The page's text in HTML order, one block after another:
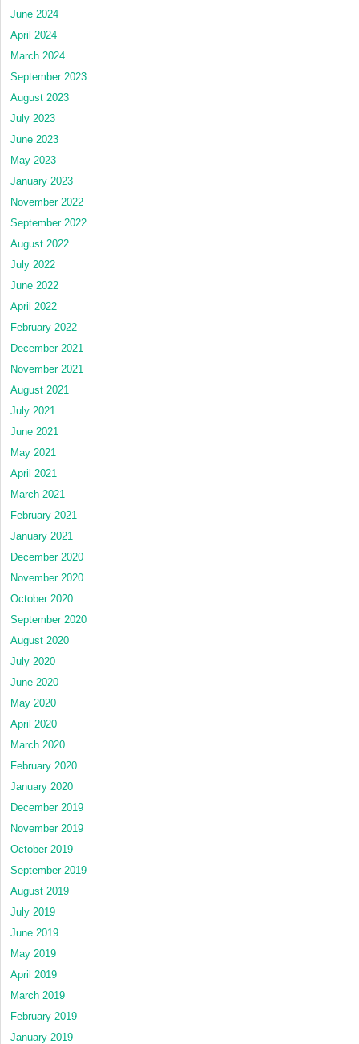
June 2024
April 2024
March 2024
September 2023
August 2023
July 2023
June 2023
May 2023
January 2023
November 2022
September 2022
August 2022
July 2022
June 2022
April 2022
February 2022
December 2021
November 2021
August 2021
July 2021
June 2021
May 2021
April 2021
March 2021
February 2021
January 2021
December 2020
November 2020
October 2020
September 2020
August 2020
July 2020
June 2020
May 2020
April 2020
March 2020
February 2020
January 2020
December 2019
November 2019
October 2019
September 2019
August 2019
July 2019
June 2019
May 2019
April 2019
March 2019
February 2019
January 2019